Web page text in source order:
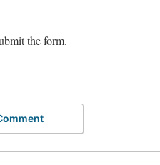
the form.